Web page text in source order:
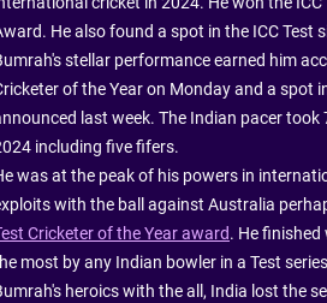
He also found a spot in the ICC Test
stellar performance earned him
of the Year on Monday and a spot
last week. The Indian pacer took
including five fifers.
was at the peak of his powers in
with the ball against Australia
Cricketer of the Year award. He
most by any Indian bowler in a Test
heroics with the all, India lost the